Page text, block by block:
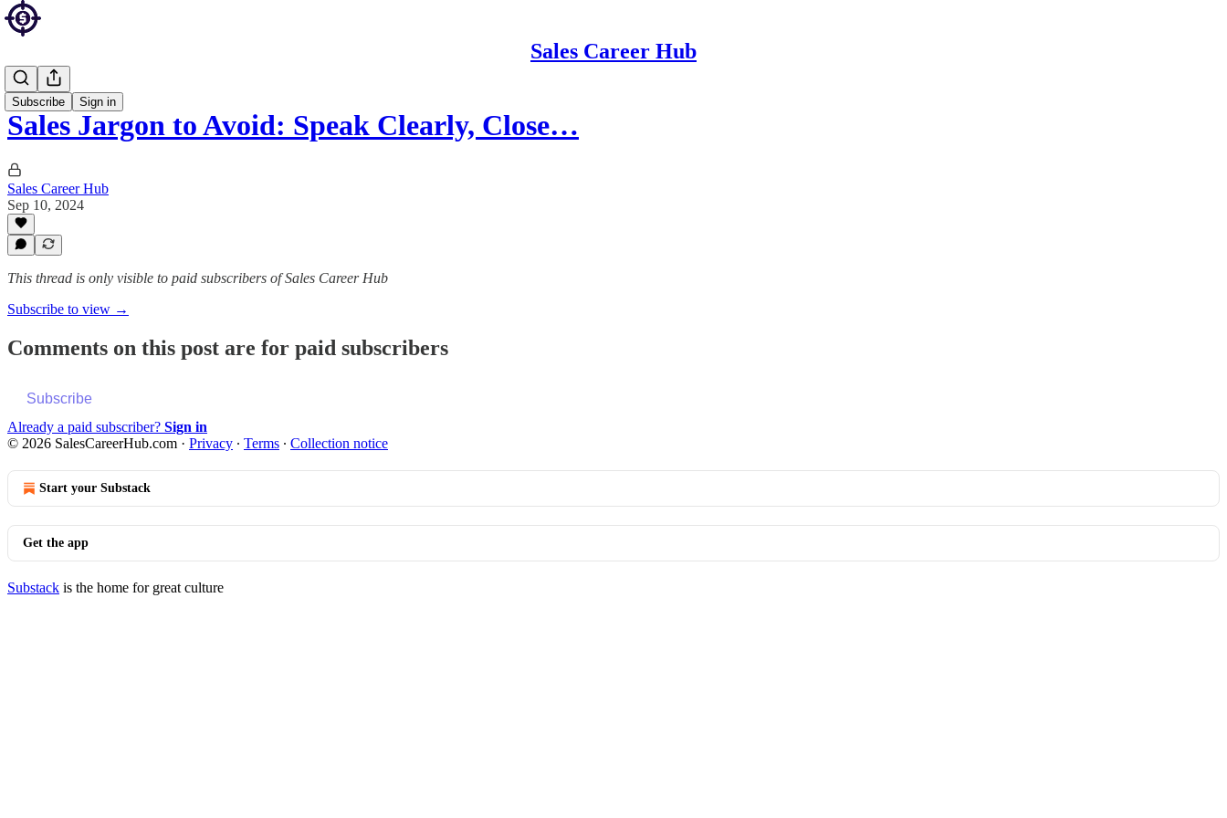
Sales Career Hub
Subscribe Sign in
Sales Blog
Sales Jargon to Avoid: Speak Clearly, Close…
Sales Career Hub
Sep 10, 2024
This thread is only visible to paid subscribers of Sales Career Hub
Subscribe to view →
Comments on this post are for paid subscribers
Subscribe
Already a paid subscriber? Sign in
© 2026 SalesCareerHub.com · Privacy ∙ Terms ∙ Collection notice
Start your Substack
Get the app
Substack is the home for great culture